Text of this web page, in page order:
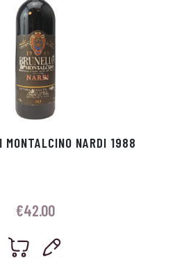
MONTALCINO NARDI 1988
€42.00